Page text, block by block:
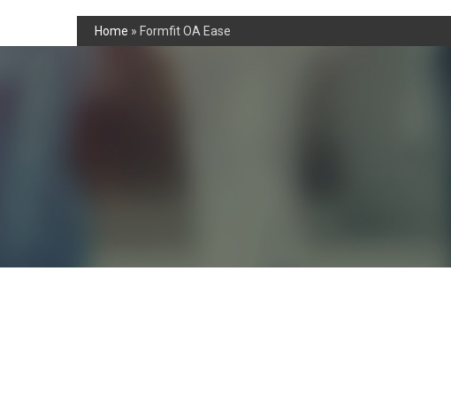
Home » Formfit OA Ease